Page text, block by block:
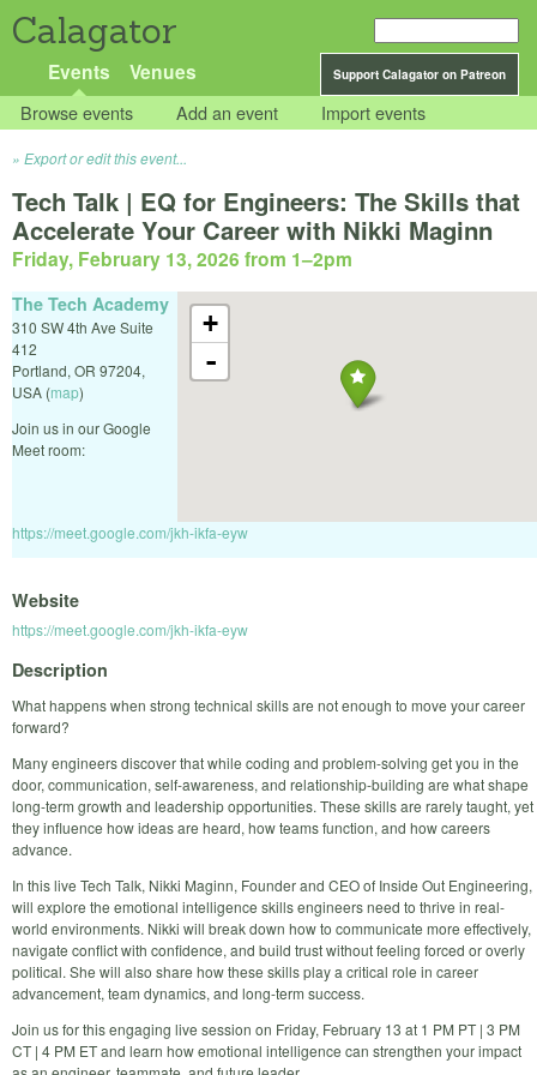
Calagator
Support Calagator on Patreon
Events Venues
Browse events Add an event Import events
Export or edit this event...
Tech Talk | EQ for Engineers: The Skills that
Accelerate Your Career with Nikki Maginn
Friday, February 13, 2026 from 1–2pm
+
-
The Tech Academy
310 SW 4th Ave Suite
412
Portland, OR 97204,
USA (map)
Join us in our Google
Meet room:
https://meet.google.com/jkh-ikfa-eyw
Website
https://meet.google.com/jkh-ikfa-eyw
Description
What happens when strong technical skills are not enough to move your career
forward?
Many engineers discover that while coding and problem-solving get you in the
door, communication, self-awareness, and relationship-building are what shape
long-term growth and leadership opportunities. These skills are rarely taught, yet
they influence how ideas are heard, how teams function, and how careers
advance.
In this live Tech Talk, Nikki Maginn, Founder and CEO of Inside Out Engineering,
will explore the emotional intelligence skills engineers need to thrive in real-
world environments. Nikki will break down how to communicate more effectively,
navigate conflict with confidence, and build trust without feeling forced or overly
political. She will also share how these skills play a critical role in career
advancement, team dynamics, and long-term success.
Join us for this engaging live session on Friday, February 13 at 1 PM PT | 3 PM
CT | 4 PM ET and learn how emotional intelligence can strengthen your impact